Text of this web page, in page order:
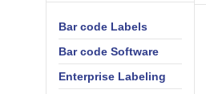
Bar code Labels
Bar code Software
Enterprise Labeling